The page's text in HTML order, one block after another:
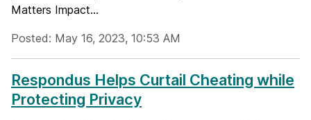
Matters Impact...
Posted: May 16, 2023, 10:53 AM
Respondus Helps Curtail Cheating while
Protecting Privacy